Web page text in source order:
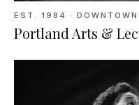
EST. 1984 · DOWNTOWN
Portland Arts &